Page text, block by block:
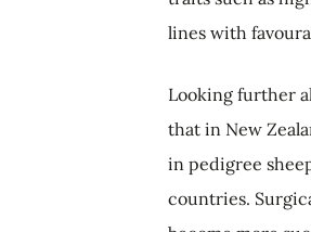
lines with
Looking further
that in New
in pedigree
countries.